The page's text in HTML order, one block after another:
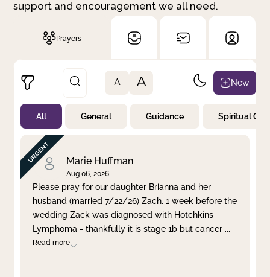
support and encouragement we all need.
Prayers
Not Prayed
By Priority
By Category
By Day
Clear filter Apply
A A New
All General Guidance Spiritual
Marie Huffman
Aug 06, 2026
Please pray for our daughter Brianna and her
husband (married 7/22/26) Zach. 1 week before the
wedding Zack was diagnosed with Hotchkins
Lymphoma - thankfully it is stage 1b but cancer ...
Read more